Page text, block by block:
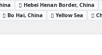
Hebei Henan Border, China
Bo Hai, China Yellow Sea